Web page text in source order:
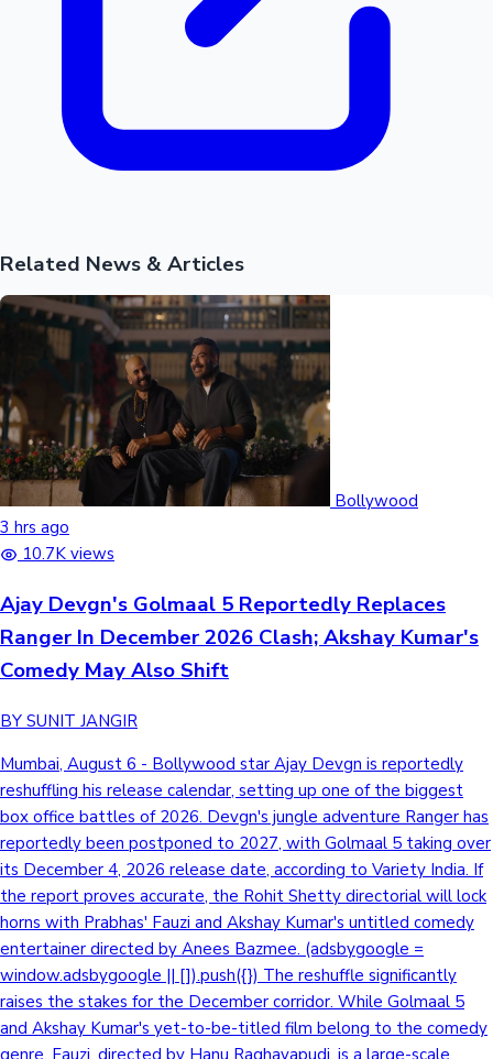
Hollywood News
Related News & Articles
Bollywood
3 hrs ago
10.7K views
Ajay Devgn's Golmaal 5 Reportedly Replaces
Ranger In December 2026 Clash; Akshay Kumar's
Comedy May Also Shift
BY SUNIT JANGIR
Mumbai, August 6 - Bollywood star Ajay Devgn is reportedly
reshuffling his release calendar, setting up one of the biggest
box office battles of 2026. Devgn's jungle adventure Ranger has
reportedly been postponed to 2027, with Golmaal 5 taking over
its December 4, 2026 release date, according to Variety India. If
the report proves accurate, the Rohit Shetty directorial will lock
horns with Prabhas' Fauzi and Akshay Kumar's untitled comedy
entertainer directed by Anees Bazmee. (adsbygoogle =
window.adsbygoogle || []).push({}) The reshuffle significantly
raises the stakes for the December corridor. While Golmaal 5
and Akshay Kumar's yet-to-be-titled film belong to the comedy
genre, Fauzi, directed by Hanu Raghavapudi, is a large-scale